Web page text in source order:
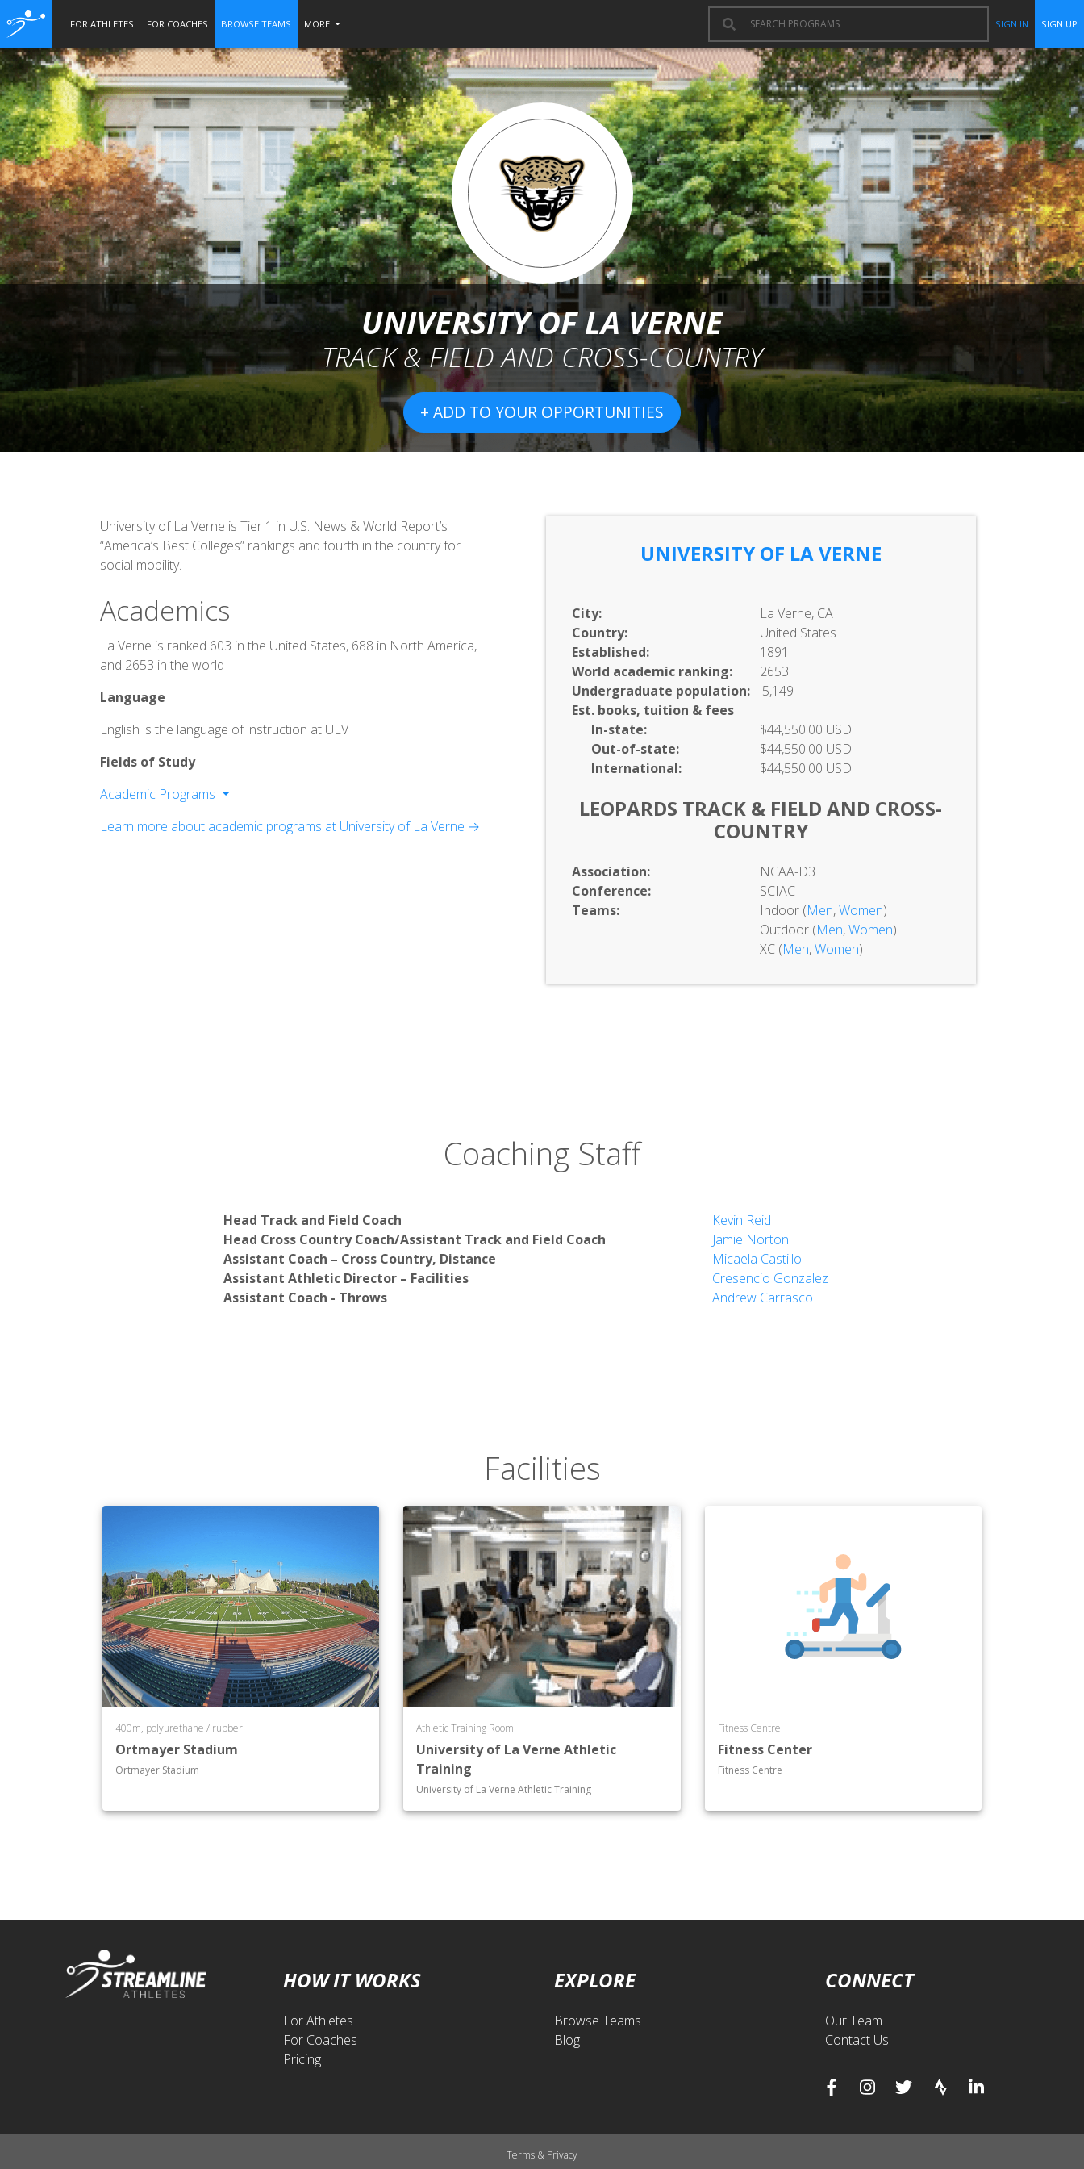
FOR ATHLETES FOR COACHES BROWSE TEAMS MORE SIGN IN SIGN UP
UNIVERSITY OF LA VERNE
TRACK & FIELD AND CROSS-COUNTRY
+ ADD TO YOUR OPPORTUNITIES
UNIVERSITY OF LA VERNE
City:
La Verne, CA
Country:
United States
Established:
1891
World academic ranking:
2653
Undergraduate population:
5,149
Est. books, tuition & fees
In-state:
$44,550.00 USD
Out-of-state:
$44,550.00 USD
International:
$44,550.00 USD
LEOPARDS TRACK & FIELD AND CROSS-
COUNTRY
Association:
NCAA-D3
Conference:
SCIAC
Teams:
Indoor (Men,Women)
Outdoor (Men,Women)
XC (Men,Women)
University of La Verne is Tier 1 in U.S. News & World Report’s
“America’s Best Colleges” rankings and fourth in the country for
social mobility.
Academics
La Verne is ranked 603 in the United States, 688 in North America,
and 2653 in the world
Language
English is the language of instruction at ULV
Fields of Study
Academic Programs
College of Business and Public Management
Learn more about academic programs at University of La Verne →
Coaching Staff
Head Track and Field Coach
Kevin Reid
Head Cross Country Coach/Assistant Track and Field Coach
Jamie Norton
Assistant Coach – Cross Country, Distance
Micaela Castillo
Assistant Athletic Director – Facilities
Cresencio Gonzalez
Assistant Coach - Throws
Andrew Carrasco
Facilities
400m, polyurethane / rubber
Ortmayer Stadium
Ortmayer Stadium
Athletic Training Room
University of La Verne Athletic
Training
University of La Verne Athletic Training
Fitness Centre
Fitness Center
Fitness Centre
HOW IT WORKS
For Athletes
For Coaches
Pricing
EXPLORE
Browse Teams
Blog
CONNECT
Our Team
Contact Us
Terms & Privacy